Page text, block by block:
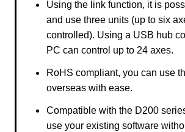
Using the link function, it is
and use three units (up to six
controlled). Using a USB hub
PC can control up to 24 axes.
RoHS compliant, you can use
overseas with ease.
Compatible with the D200
use your existing software